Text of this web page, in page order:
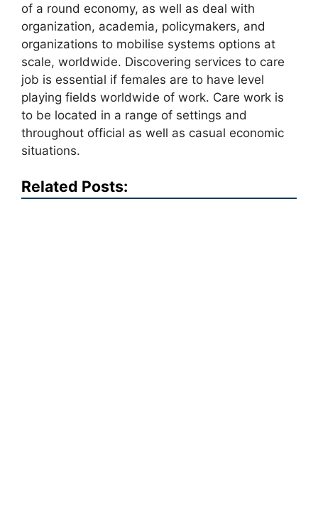
of a round economy, as well as deal with
organization, academia, policymakers, and
organizations to mobilise systems options at
scale, worldwide. Discovering services to care
job is essential if females are to have level
playing fields worldwide of work. Care work is
to be located in a range of settings and
throughout official as well as casual economic
situations.
Related Posts: